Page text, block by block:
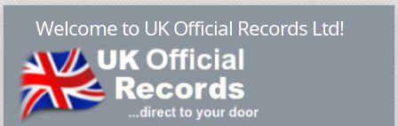
Welcome to UK Official Records Ltd!